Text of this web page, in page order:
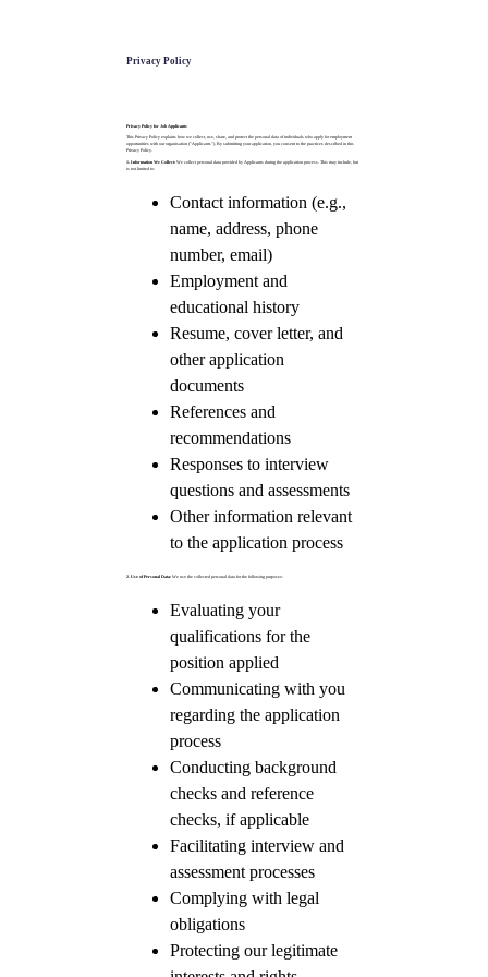
Privacy Policy
Privacy Policy for Job Applicants
This Privacy Policy explains how we collect, use, share, and protect the personal data of individuals who apply for employment
opportunities with our organisation ("Applicants"). By submitting your application, you consent to the practices described in this
Privacy Policy.
1. Information We Collect: We collect personal data provided by Applicants during the application process. This may include, but
is not limited to:
Contact information (e.g.,
name, address, phone
number, email)
Employment and
educational history
Resume, cover letter, and
other application
documents
References and
recommendations
Responses to interview
questions and assessments
Other information relevant
to the application process
2. Use of Personal Data: We use the collected personal data for the following purposes:
Evaluating your
qualifications for the
position applied
Communicating with you
regarding the application
process
Conducting background
checks and reference
checks, if applicable
Facilitating interview and
assessment processes
Complying with legal
obligations
Protecting our legitimate